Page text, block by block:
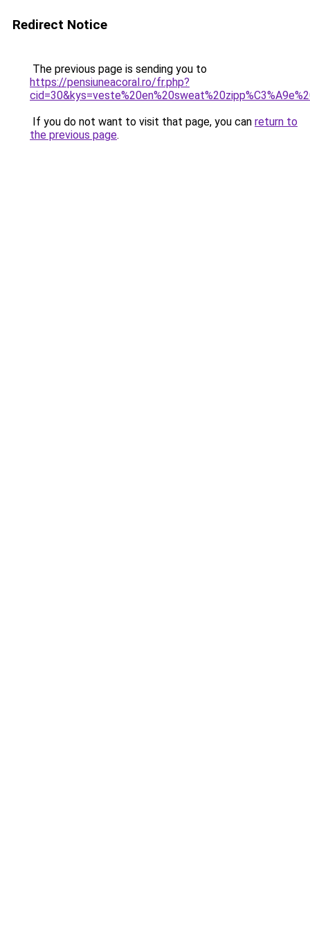
Redirect Notice
The previous page is sending you to
https://pensiuneacoral.ro/fr.php?
If you do not want to visit that page, you can return to
the previous page.